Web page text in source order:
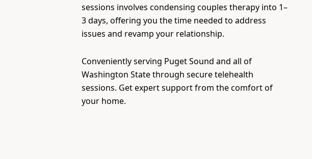
sessions involves condensing couples therapy into 1–
3 days, offering you the time needed to address
issues and revamp your relationship.
Conveniently serving Puget Sound and all of
Washington State through secure telehealth
sessions. Get expert support from the comfort of
your home.